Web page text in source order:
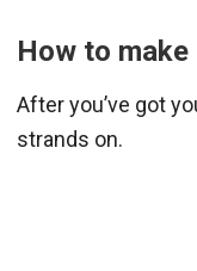
How to
After you’ve got
strands on.